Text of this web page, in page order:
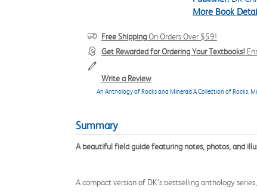
More Book
Free ShippingOn Orders Over $59!
Get Rewarded for Ordering Your Textbooks!
Write a Review
An Anthology of Rocks and Minerals A Collection of Rocks,
Summary
A beautiful field guide featuring notes, photos, and
A compact version of DK’s bestselling anthology series,